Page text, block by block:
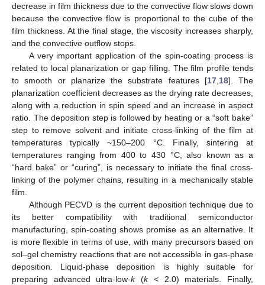
decrease in film thickness due to the convective flow slows down
because the convective flow is proportional to the cube of the
film thickness. At the final stage, the viscosity increases sharply,
and the convective outflow stops.
A very important application of the spin-coating process is
related to local planarization or gap filling. The film profile tends
to smooth or planarize the substrate features [17,18]. The
planarization coefficient decreases as the drying rate decreases,
along with a reduction in spin speed and an increase in aspect
ratio. The deposition step is followed by heating or a “soft bake”
step to remove solvent and initiate cross-linking of the film at
temperatures typically ~150–200 °C. Finally, sintering at
temperatures ranging from 400 to 430 °C, also known as a
“hard bake” or “curing”, is necessary to initiate the final cross-
linking of the polymer chains, resulting in a mechanically stable
film.
Although PECVD is the current deposition technique due to
its better compatibility with traditional semiconductor
manufacturing, spin-coating shows promise as an alternative. It
is more flexible in terms of use, with many precursors based on
sol–gel chemistry reactions that are not accessible in gas-phase
deposition. Liquid-phase deposition is highly suitable for
preparing advanced ultra-low-k(k< 2.0) materials. Finally,